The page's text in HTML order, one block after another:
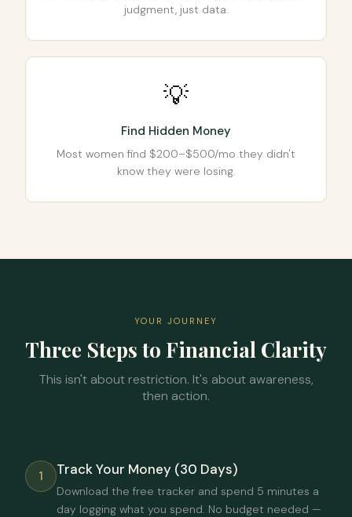
judgment, just data.
💡
Find Hidden Money
Most women find $200–$500/mo they didn't
know they were losing.
YOUR JOURNEY
Three Steps to Financial Clarity
This isn't about restriction. It's about awareness,
then action.
1 Track Your Money (30 Days)
Download the free tracker and spend 5 minutes a
day logging what you spend. No budget needed —